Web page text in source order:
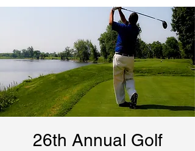
26th Annual Golf